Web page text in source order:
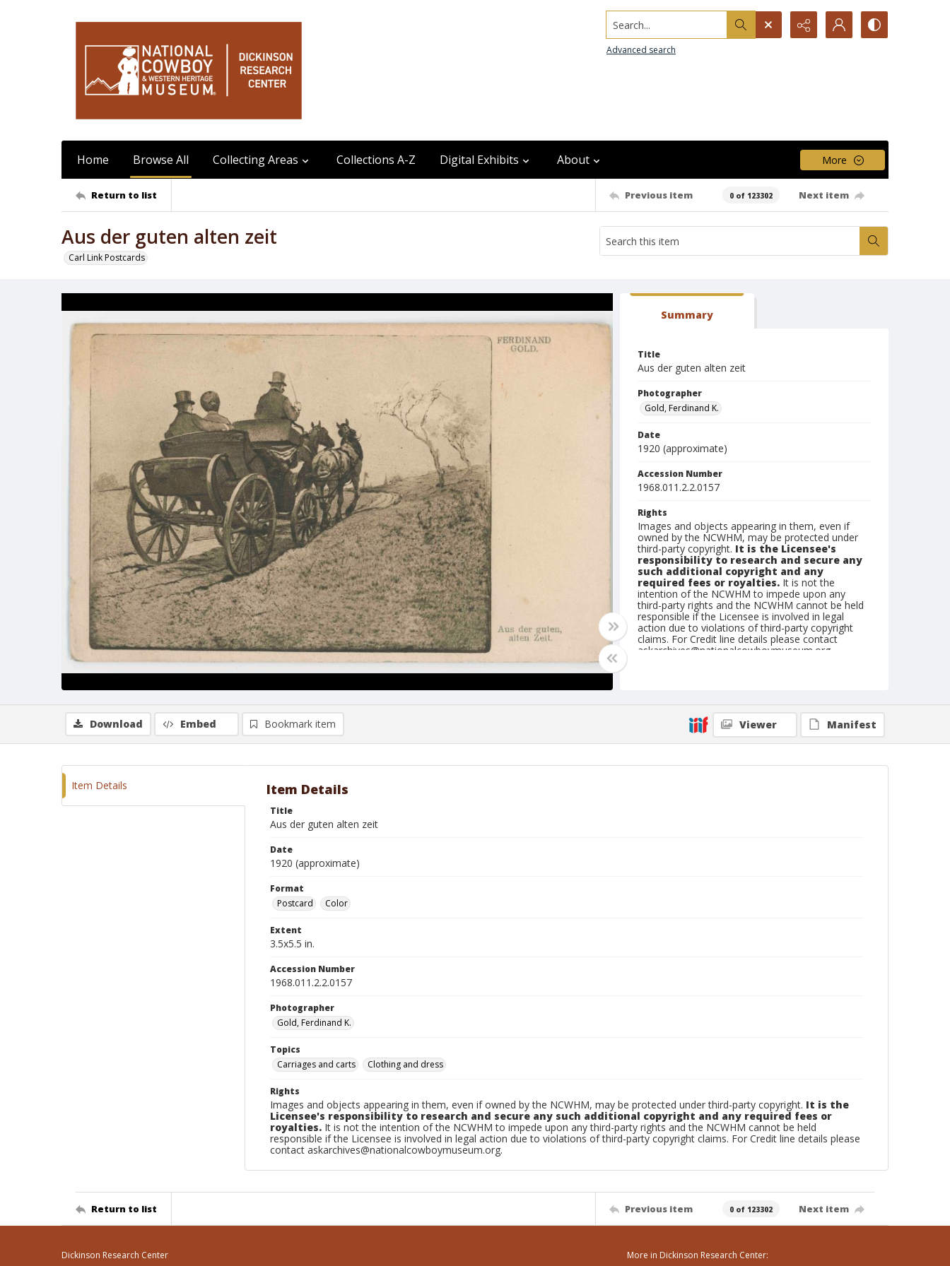
Search...
Advanced search
Home Browse All Collecting Areas Collections A-Z Digital Exhibits About More
Return to list Previous item 0 of 123302 Next item
Aus der guten alten zeit
Carl Link Postcards
Summary
Title
Aus der guten alten zeit
Photographer
Gold, Ferdinand K.
Date
1920 (approximate)
Accession Number
1968.011.2.2.0157
Rights
Images and objects appearing in them, even if
owned by the NCWHM, may be protected under
third-party copyright. It is the Licensee's
responsibility to research and secure any
such additional copyright and any
required fees or royalties. It is not the
intention of the NCWHM to impede upon any
third-party rights and the NCWHM cannot be held
responsible if the Licensee is involved in legal
action due to violations of third-party copyright
claims. For Credit line details please contact
askarchives@nationalcowboymuseum.org.
Download Embed Bookmark item Viewer Manifest
Item Details Item Details
Title
Aus der guten alten zeit
Date
1920 (approximate)
Format
Postcard
Color
Extent
3.5x5.5 in.
Accession Number
1968.011.2.2.0157
Photographer
Gold, Ferdinand K.
Topics
Carriages and carts
Clothing and dress
Rights
Images and objects appearing in them, even if owned by the NCWHM, may be protected under third-party copyright. It is the
Licensee's responsibility to research and secure any such additional copyright and any required fees or
royalties. It is not the intention of the NCWHM to impede upon any third-party rights and the NCWHM cannot be held
responsible if the Licensee is involved in legal action due to violations of third-party copyright claims. For Credit line details please
contact askarchives@nationalcowboymuseum.org.
Return to list Previous item 0 of 123302 Next item
Dickinson Research Center More in Dickinson Research Center: